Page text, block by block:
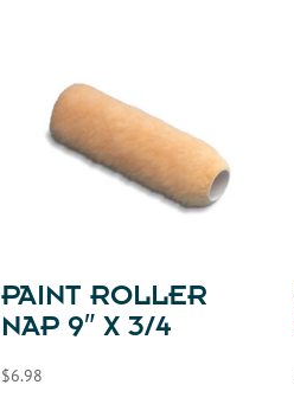
PAINT ROLLER
NAP 9″ X 3/4
$6.98